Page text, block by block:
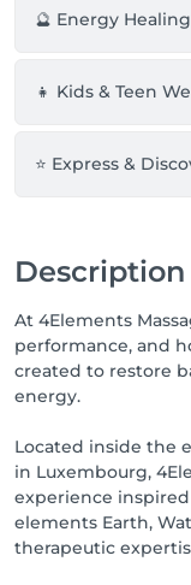
and emotional
Perfect for deep
🔥 **Fire**
tissue
inner alignment.
Focused on
balancing,
and
Designed to
and a profound
✨ At 4Elements,
🔮 Energy
👧 Kids & Teen
⭐ Express &
Description
At 4Elements
performance, and
created to restore
energy.
Located inside the
in Luxembourg,
experience
elements Earth,
therapeutic